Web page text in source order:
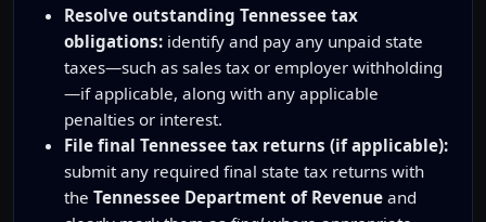
Resolve outstanding Tennessee tax
obligations: identify and pay any unpaid state
taxes—such as sales tax or employer withholding
—if applicable, along with any applicable
penalties or interest.
File final Tennessee tax returns (if applicable):
submit any required final state tax returns with
the Tennessee Department of Revenue and